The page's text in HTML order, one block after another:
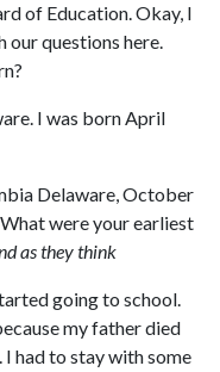
of Education. Okay, I
our questions here.
I was born April
Delaware, October
were your earliest
as they think
going to school.
my father died
I had to stay with some